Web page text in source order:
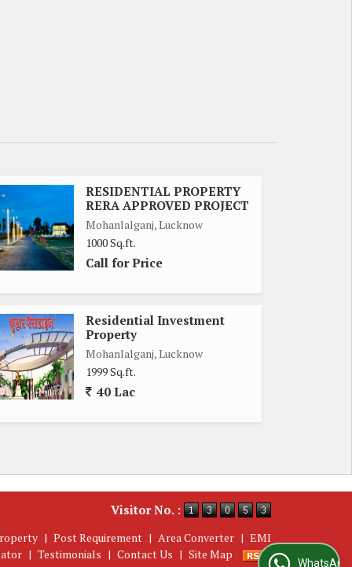
RESIDENTIAL PROPERTY
RERA APPROVED PROJECT
Mohanlalganj, Lucknow
1000 Sq.ft.
Call for Price
Residential Investment
Property
Mohanlalganj, Lucknow
1999 Sq.ft.
40 Lac
Visitor No. :
| Post Requirement | Area Converter | EMI
| Testimonials | Contact Us | Site Map
WhatsApp Us